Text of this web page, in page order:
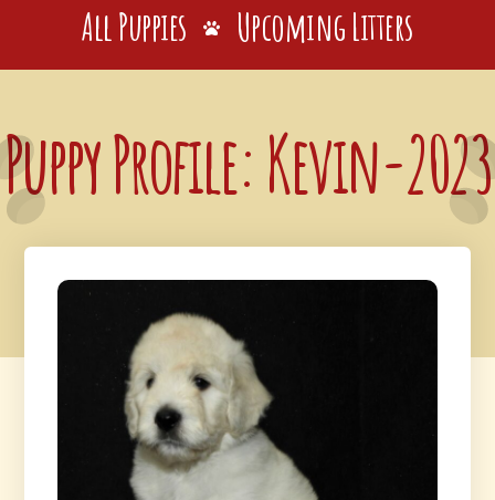
All Puppies Upcoming Litters
Puppy Profile: Kevin-2023